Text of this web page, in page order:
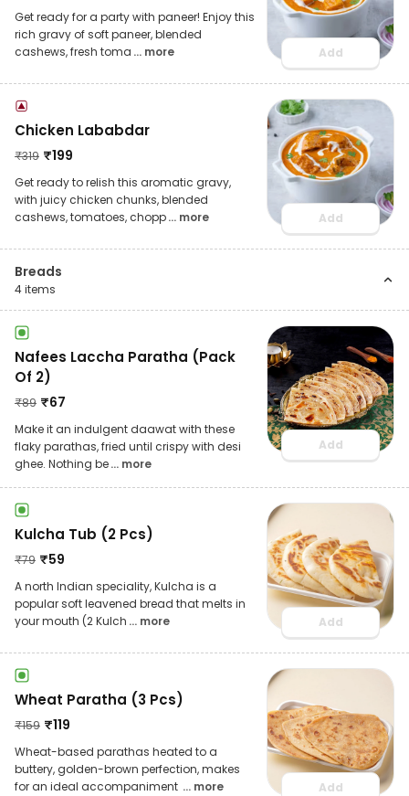
Get ready for a party with paneer! Enjoy this
rich gravy of soft paneer, blended
cashews, fresh toma ... more Add
Chicken Lababdar
₹319 ₹199
Get ready to relish this aromatic gravy,
with juicy chicken chunks, blended
cashews, tomatoes, chopp... more Add
Breads
4items
Nafees Laccha Paratha (Pack
Of 2)
₹89 ₹67
Make it an indulgent daawat with these
flaky parathas, fried until crispy with desi
ghee. Nothing be... more
Add
Kulcha Tub (2 Pcs)
₹79 ₹59
A north Indian speciality, Kulcha is a
popular soft leavened bread that melts in
your mouth (2 Kulch ... more Add
Wheat Paratha (3 Pcs)
₹159 ₹119
Wheat-based parathas heated to a
buttery, golden-brown perfection, makes
for an ideal accompaniment ... more Add